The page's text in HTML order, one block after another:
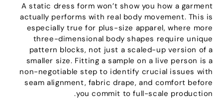
A static dress form won’t show you how a garment
actually performs with real body movement .This is
especially true for plus-size apparel ,where more
three-dimensional body shapes require unique
pattern blocks ,not just a scaled-up version of a
smaller size .Fitting a sample on a live person is a
non-negotiable step to identify crucial issues with
seam alignment ,fabric drape ,and comfort before
you commit to full-scale production
.